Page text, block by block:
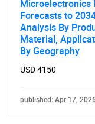
Microelectronics
Forecasts to
Analysis By
Material,
By Geography
USD 4150
published: Apr 17,